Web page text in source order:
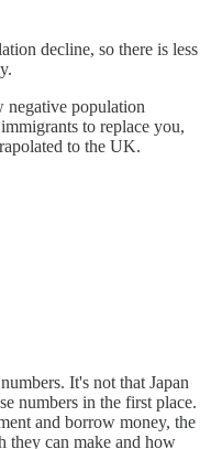
decline, so there is less
negative population
to replace you,
to the UK.
It's not that Japan
numbers in the first place.
and borrow money, the
they can make and how